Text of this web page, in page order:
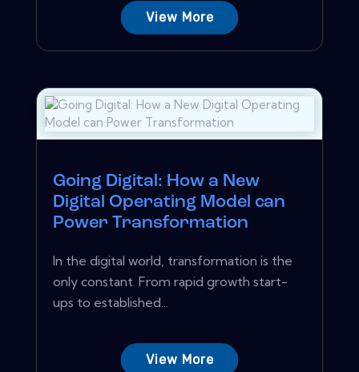
View More
Going Digital: How a New
Digital Operating Model can
Power Transformation
In the digital world, transformation is the
only constant. From rapid growth start-
ups to established...
View More